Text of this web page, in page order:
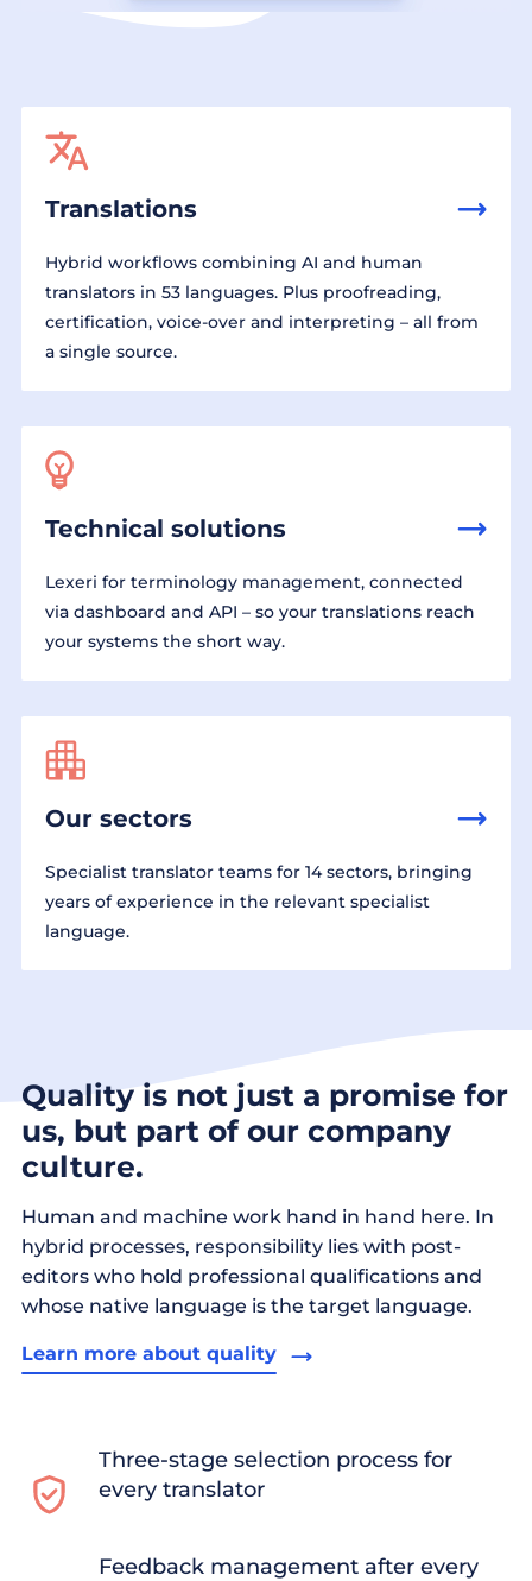
Translations
Hybrid workflows combining AI and human
translators in 53 languages. Plus proofreading,
certification, voice-over and interpreting – all from
a single source.
Technical solutions
Lexeri for terminology management, connected
via dashboard and API – so your translations reach
your systems the short way.
Our sectors
Specialist translator teams for 14 sectors, bringing
years of experience in the relevant specialist
language.
Quality is not just a promise for
us, but part of our company
culture.
Human and machine work hand in hand here. In
hybrid processes, responsibility lies with post-
editors who hold professional qualifications and
whose native language is the target language.
Learn more about quality
Three-stage selection process for
every translator
Feedback management after every